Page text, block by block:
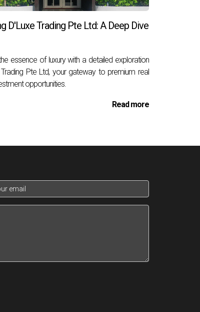
ensuring that clients can move
D'Luxe Trading Pte Ltd: A Deep Dive
essence of luxury with a detailed exploration
Pte Ltd, your gateway to premium real
opportunities.
Read more